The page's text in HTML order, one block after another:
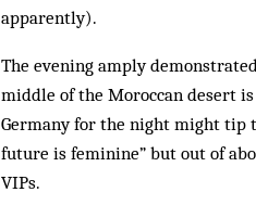
apparently).
The evening amply
middle of the Moroccan desert
Germany for the night might tip
future is feminine” but out of
VIPs.